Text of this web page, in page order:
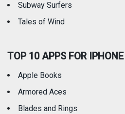
Subway Surfers
Tales of Wind
TOP 10 APPS FOR IPHONE
Apple Books
Armored Aces
Blades and Rings